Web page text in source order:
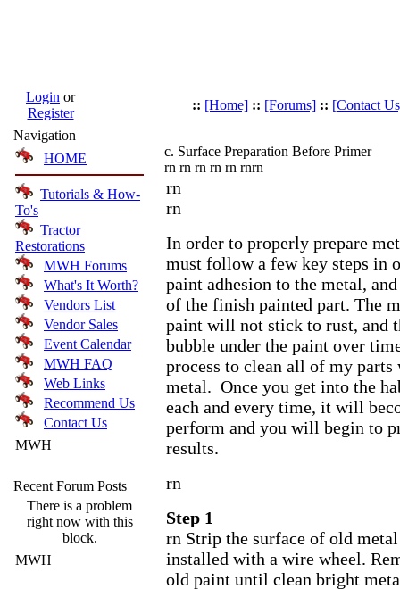
Login or
Register
:: [Home]:: [Forums] :: [Contact
Navigation
HOME
Tutorials & How-
To's
Tractor
Restorations
MWH Forums
What's It Worth?
Vendors List
Vendor Sales
Event Calendar
MWH FAQ
Web Links
Recommend Us
Contact Us
MWH
Recent Forum Posts
There is a problem
right now with this
block.
MWH
c. Surface Preparation Before Primer
rn rn rn rn rn rn
rn
rn
In order to properly prepare
must follow a few key steps in
paint adhesion to the metal,
of the finish painted part. The
paint will not stick to rust, and
bubble under the paint over
process to clean all of my parts
metal. Once you get into the
each and every time, it will
perform and you will begin to
results.
rn
Step 1
rn Strip the surface of old
installed with a wire wheel.
old paint until clean bright
rn